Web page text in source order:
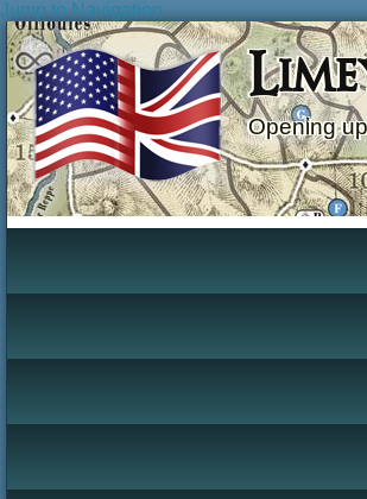
Jump to Navigation
Opening